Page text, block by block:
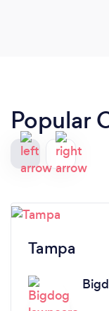
Popular
Tampa